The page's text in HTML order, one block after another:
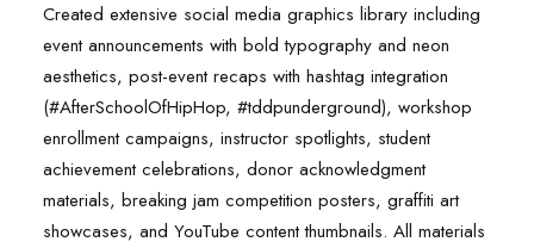
Created extensive social media graphics library including
event announcements with bold typography and neon
aesthetics, post-event recaps with hashtag integration
(#AfterSchoolOfHipHop, #tddpunderground), workshop
enrollment campaigns, instructor spotlights, student
achievement celebrations, donor acknowledgment
materials, breaking jam competition posters, graffiti art
showcases, and YouTube content thumbnails. All materials